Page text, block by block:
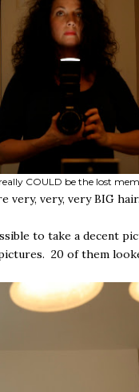
COULD be the lost
very, very, very BIG hair.
to take a decent
20 of them